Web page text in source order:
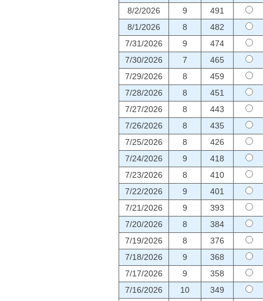
8/2/2026
9
491
8/1/2026
8
482
7/31/2026
9
474
7/30/2026
7
465
7/29/2026
8
459
7/28/2026
8
451
7/27/2026
8
443
7/26/2026
8
435
7/25/2026
8
426
7/24/2026
9
418
7/23/2026
8
410
7/22/2026
9
401
7/21/2026
9
393
7/20/2026
8
384
7/19/2026
8
376
7/18/2026
9
368
7/17/2026
9
358
7/16/2026
10
349